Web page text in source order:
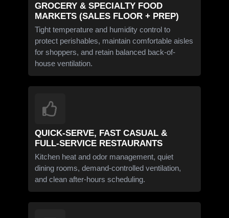
GROCERY & SPECIALTY FOOD
MARKETS (SALES FLOOR + PREP)
Tight temperature and humidity control to
protect perishables, maintain comfortable aisles
for shoppers, and retain balanced back-of-
house ventilation.
QUICK-SERVE, FAST CASUAL &
FULL-SERVICE RESTAURANTS
Kitchen heat and odor management, quiet
dining rooms, demand-controlled ventilation,
and clean after-hours scheduling.